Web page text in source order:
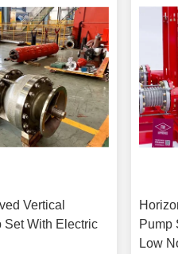
Vertical
Set With Electric
Pump
Low